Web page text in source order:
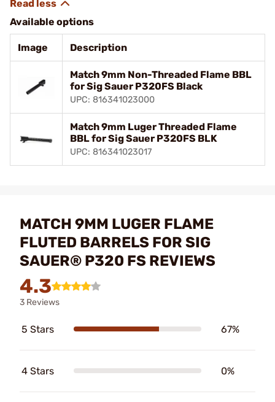
Available options
Image Description
Match 9mm Non-Threaded Flame BBL
for Sig Sauer P320FS Black
UPC: 816341023000
Match 9mm Luger Threaded Flame
BBL for Sig Sauer P320FS BLK
UPC: 816341023017
MATCH 9MM LUGER FLAME
FLUTED BARRELS FOR SIG
SAUER® P320 FS REVIEWS
4.3
3 Reviews
5 Stars 67%
4 Stars 0%